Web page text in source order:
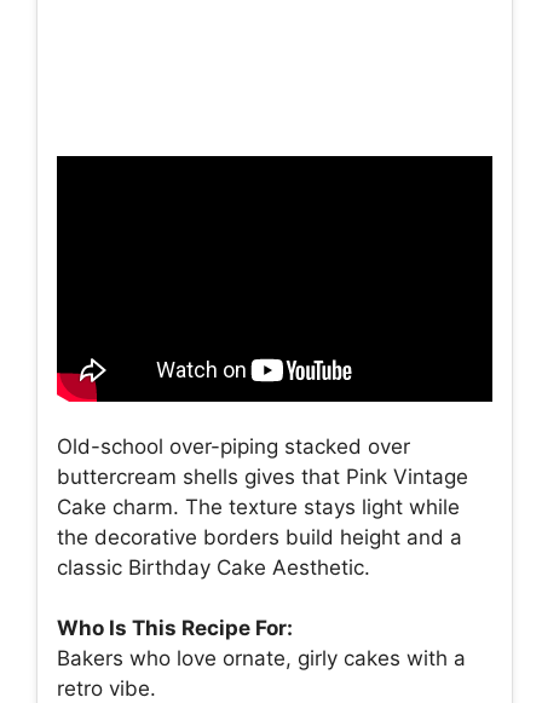
Old-school over-piping stacked over
buttercream shells gives that Pink Vintage
Cake charm. The texture stays light while
the decorative borders build height and a
classic Birthday Cake Aesthetic.
Who Is This Recipe For:
Bakers who love ornate, girly cakes with a
retro vibe.